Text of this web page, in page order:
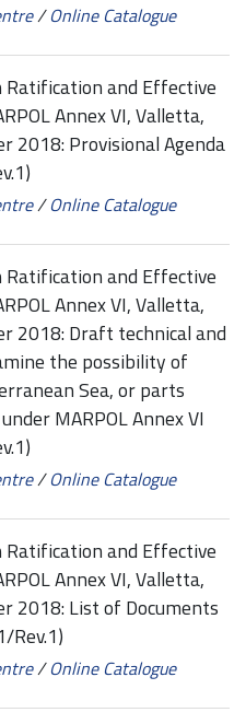
/Online Catalogue
Ratification and Effective
Annex VI, Valletta,
2018: Provisional Agenda
/Online Catalogue
Ratification and Effective
Annex VI, Valletta,
2018: Draft technical and
the possibility of
Sea, or parts
MARPOL Annex VI
/Online Catalogue
Ratification and Effective
Annex VI, Valletta,
2018: List of Documents
Rev.1)
/Online Catalogue